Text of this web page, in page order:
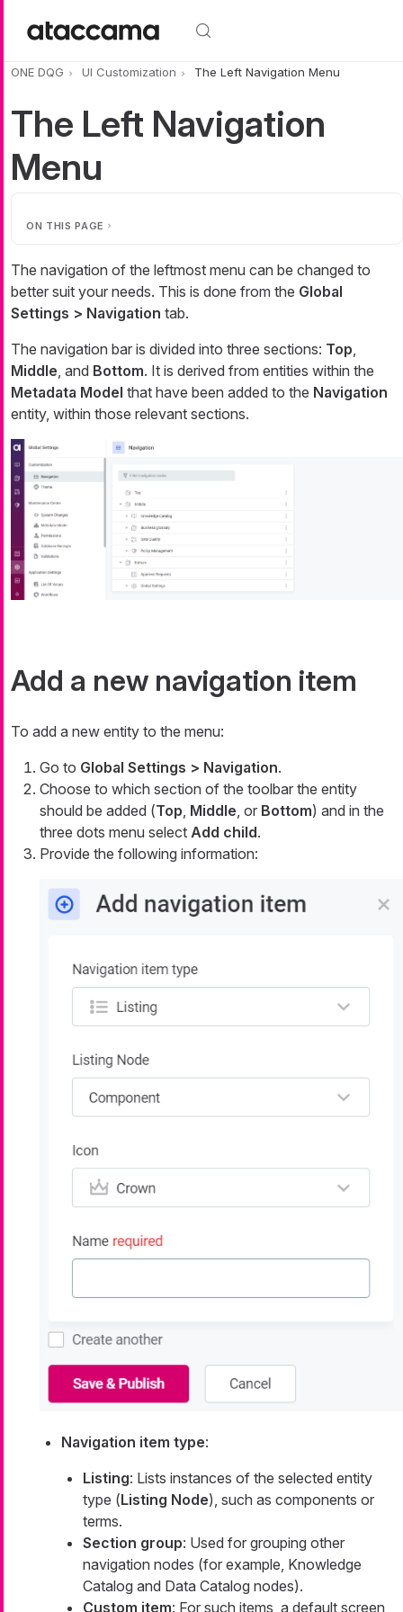
ONE DQG UI Customization The Left Navigation Menu
The Left Navigation
Menu
ON THIS PAGE
The navigation of the leftmost menu can be changed to
better suit your needs. This is done from the Global
Settings > Navigation tab.
The navigation bar is divided into three sections: Top,
Middle, and Bottom. It is derived from entities within the
Metadata Model that have been added to the Navigation
entity, within those relevant sections.
Add a new navigation item
To add a new entity to the menu:
Go to Global Settings > Navigation.
Choose to which section of the toolbar the entity
should be added (Top, Middle, or Bottom) and in the
three dots menu select Add child.
Provide the following information:
Navigation item type:
Listing: Lists instances of the selected entity
type (Listing Node), such as components or
terms.
Section group: Used for grouping other
navigation nodes (for example, Knowledge
Catalog and Data Catalog nodes).
Custom item: For such items, a default screen